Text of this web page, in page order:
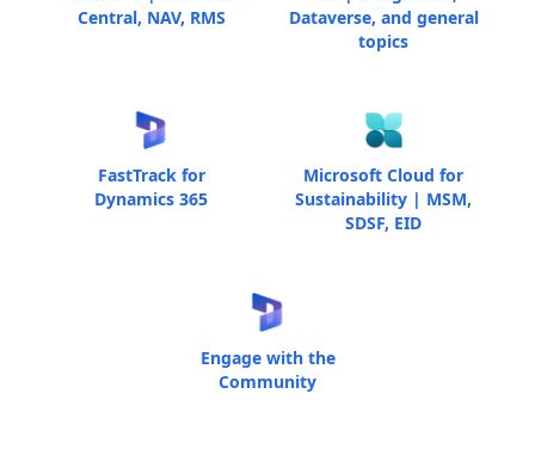
Central, NAV, RMS
Dataverse, and general
topics
FastTrack for
Dynamics 365
Microsoft Cloud for
Sustainability | MSM,
SDSF, EID
Engage with the
Community